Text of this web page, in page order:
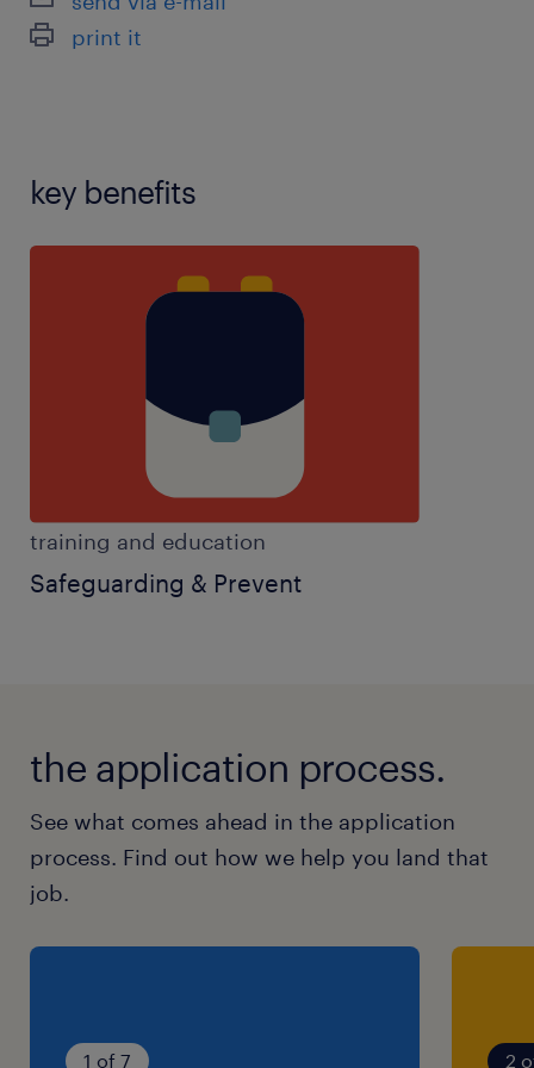
handling,marking,mentor experience,personal care
experience,planning,resilience,restraint
print it
key benefits
training and education
Safeguarding & Prevent
the application process.
See what comes ahead in the application
process. Find out how we help you land that
job.
1 of 7 2